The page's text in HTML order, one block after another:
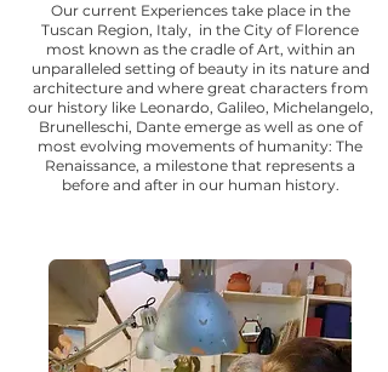
Our current Experiences take place in the
Tuscan Region, Italy, in the City of Florence
most known as the cradle of Art, within an
unparalleled setting of beauty in its nature and
architecture and where great characters from
our history like Leonardo, Galileo, Michelangelo,
Brunelleschi, Dante emerge as well as one of
most evolving movements of humanity: The
Renaissance, a milestone that represents a
before and after in our human history.